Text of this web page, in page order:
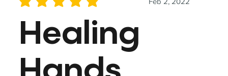
average rating is 5 out of 5
Healing